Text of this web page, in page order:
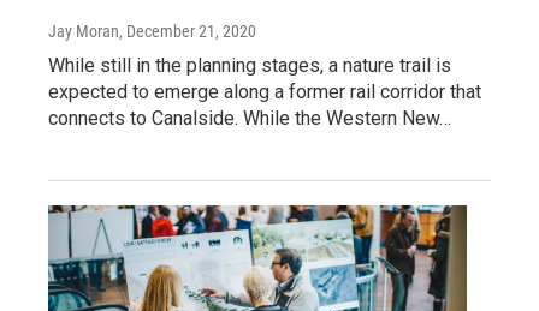
Jay Moran, December 21, 2020
While still in the planning stages, a nature trail is
expected to emerge along a former rail corridor that
connects to Canalside. While the Western New…